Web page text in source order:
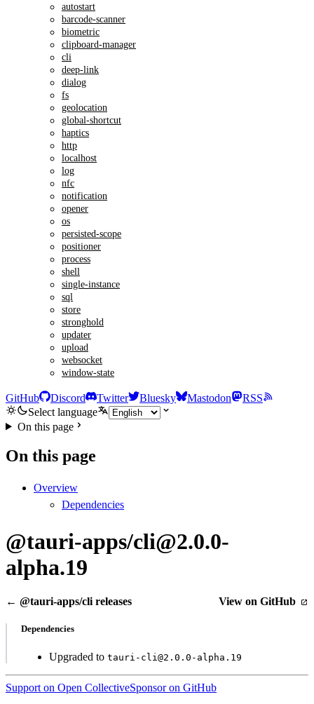
autostart
barcode-scanner
biometric
clipboard-manager
cli
deep-link
dialog
fs
geolocation
global-shortcut
haptics
http
localhost
log
nfc
notification
opener
os
persisted-scope
positioner
process
shell
single-instance
sql
store
stronghold
updater
upload
websocket
window-state
GitHub Discord Twitter Bluesky Mastodon
RSS
Select language
On this page
On this page
Overview
Dependencies
@tauri-apps/cli@2.0.0-
alpha.19
← @tauri-apps/cli releases View on GitHub
Dependencies
Upgraded to tauri-cli@2.0.0-alpha.19
Support on Open CollectiveSponsor on GitHub